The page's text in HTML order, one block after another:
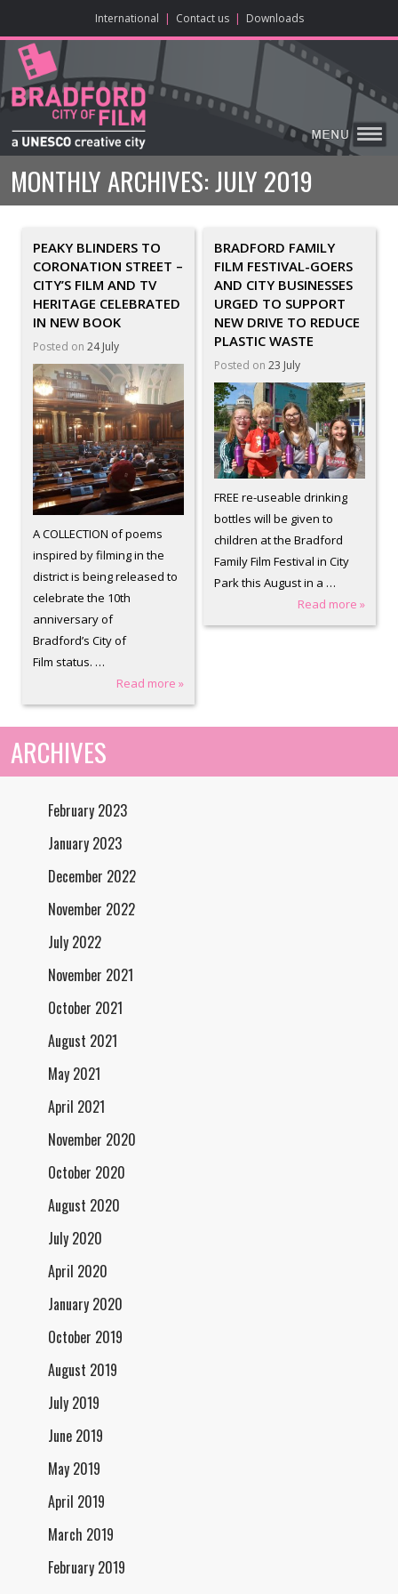
International | Contact us | Downloads
HOME
ABOUT
ENJOY
LEARN
MAKE
VISIT
ONLINE CONTENT
BIG SCREEN
MONTHLY ARCHIVES:JULY 2019
PEAKY BLINDERS TO
CORONATION STREET –
CITY’S FILM AND TV
HERITAGE CELEBRATED
IN NEW BOOK
Posted on 24 July
A COLLECTION of poems
inspired by filming in the
district is being released to
celebrate the 10th
anniversary of
Bradford’s City of
Film status. …
Read more »
BRADFORD FAMILY
FILM FESTIVAL-GOERS
AND CITY BUSINESSES
URGED TO SUPPORT
NEW DRIVE TO REDUCE
PLASTIC WASTE
Posted on 23 July
FREE re-useable drinking
bottles will be given to
children at the Bradford
Family Film Festival in City
Park this August in a …
Read more »
ARCHIVES
February 2023
January 2023
December 2022
November 2022
July 2022
November 2021
October 2021
August 2021
May 2021
April 2021
November 2020
October 2020
August 2020
July 2020
April 2020
January 2020
October 2019
August 2019
July 2019
June 2019
May 2019
April 2019
March 2019
February 2019